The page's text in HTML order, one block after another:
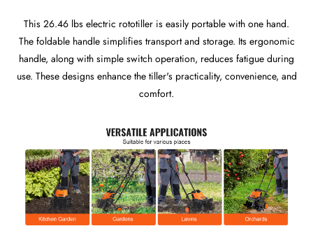
This 26.46 lbs electric rototiller is easily portable with one hand.
The foldable handle simplifies transport and storage. Its ergonomic
handle, along with simple switch operation, reduces fatigue during
use. These designs enhance the tiller's practicality, convenience, and
comfort.